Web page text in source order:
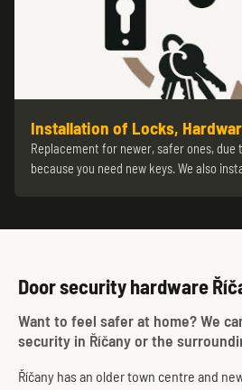
Installation of Locks,
Replacement for newer, safer ones, due
because you need new keys. We also
Door security hardware
Want to feel safer at home? We
security in Říčany or the
Říčany has an older town centre and